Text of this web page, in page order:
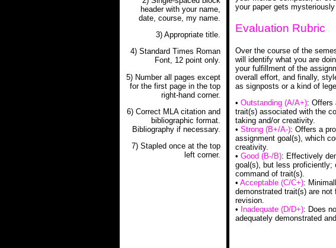
header with your name,
date, course, my name.
3) Appropriate title.
4) Standard Times Roman
Font, 12 point only.
5) Number all pages except
for the first page in the top
right-hand corner.
6) Correct MLA citation and
bibliographic format.
Bibliography if necessary.
7) Stapled once at the top
left corner.
your paper gets
Evaluation Rubric
Over the course of the
will identify what you are
your fulfillment of the
overall effort, and finally,
as signposts or a kind of
• Outstanding (A/A+): Offers
trait(s) associated with the
taking and/or creativity.
• Strong (B+/A-): Offers a
assignment goal(s), which
creativity.
• Good (B-/B): Effectively
goal(s), but less proficiently;
command of trait(s).
• Acceptable (C/C+):
demonstrated trait(s) are
revision.
• Inadequate (D/D+): Does
adequately demonstrated